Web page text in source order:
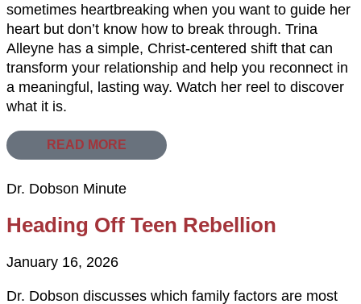
sometimes heartbreaking when you want to guide her
heart but don’t know how to break through. Trina
Alleyne has a simple, Christ-centered shift that can
transform your relationship and help you reconnect in
a meaningful, lasting way. Watch her reel to discover
what it is.
READ MORE
Dr. Dobson Minute
Heading Off Teen Rebellion
January 16, 2026
Dr. Dobson discusses which family factors are most